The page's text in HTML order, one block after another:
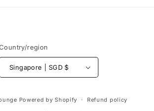
region
Singapore | SGD $
methods
Powered by Shopify Refund policy